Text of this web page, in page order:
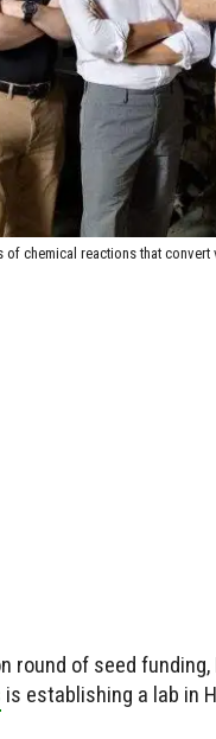
chemical reactions that
round of seed
is establishing a lab in